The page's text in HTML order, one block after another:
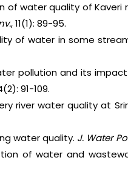
of water quality of
, 11(1): 89-95.
of water in some
pollution and its
91-109.
river water quality at
water quality. J. Water
of water and